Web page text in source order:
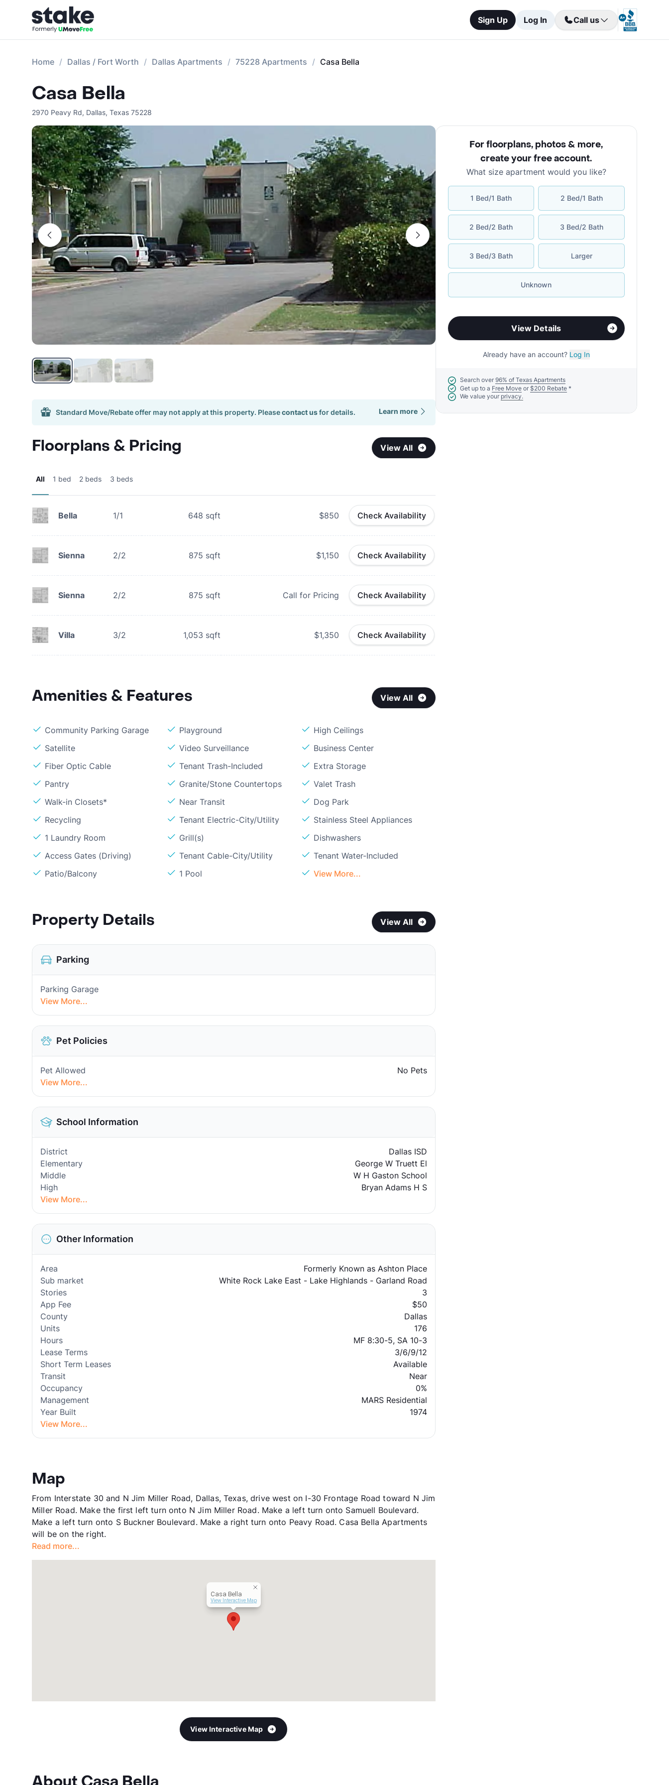
Sign Up Log In Call us
Home Dallas / Fort Worth Dallas Apartments 75228 Apartments Casa Bella
Casa Bella
2970 Peavy Rd, Dallas, Texas 75228
Standard Move/Rebate offer may not apply at this property. Pleasecontact usfor details. Learn more
Floorplans & Pricing View All
All 1 bed 2 beds 3 beds
Bella 1/1 648 sqft $850 Check Availability
Sienna 2/2 875 sqft $1,150 Check Availability
Sienna 2/2 875 sqft Call for Pricing Check Availability
Villa 3/2 1,053 sqft $1,350 Check Availability
Amenities & Features View All
Community Parking Garage Playground
High Ceilings
Satellite
Video Surveillance
Business Center
Fiber Optic Cable
Tenant Trash-Included
Extra Storage
Pantry
Granite/Stone Countertops
Valet Trash
Walk-in Closets*
Near Transit
Dog Park
Recycling
Tenant Electric-City/Utility
Stainless Steel Appliances
1 Laundry Room
Grill(s)
Dishwashers
Access Gates (Driving)
Tenant Cable-City/Utility
Tenant Water-Included
Patio/Balcony
1 Pool View More...
Property Details View All
Parking
Parking Garage
View More...
Pet Policies
Pet Allowed
No Pets
View More...
School Information
District
Dallas ISD
Elementary
George W Truett El
Middle
W H Gaston School
High
Bryan Adams H S
View More...
Other Information
Area
Formerly Known as Ashton Place
Sub market
White Rock Lake East - Lake Highlands - Garland Road
Stories
3
App Fee
$50
County
Dallas
Units
176
Hours
MF 8:30-5, SA 10-3
Lease Terms
3/6/9/12
Short Term Leases
Available
Transit
Near
Occupancy
0%
Management
MARS Residential
Year Built
1974
View More...
Map
From Interstate 30 and N Jim Miller Road, Dallas, Texas, drive west on I-30 Frontage Road toward N Jim
Miller Road. Make the first left turn onto N Jim Miller Road. Make a left turn onto Samuell Boulevard.
Make a left turn onto S Buckner Boulevard. Make a right turn onto Peavy Road. Casa Bella Apartments
will be on the right.
Read more...
Casa Bella
View Interactive Map
View Interactive Map
For floorplans, photos & more,
create your free account.
What size apartment would you like?
1 Bed/1 Bath 2 Bed/1 Bath
2 Bed/2 Bath 3 Bed/2 Bath
3 Bed/3 Bath Larger
Unknown
View Details
Already have an account? Log In
Search over 96% of Texas Apartments
Get up to a Free Move or $200 Rebate*
We value your privacy.